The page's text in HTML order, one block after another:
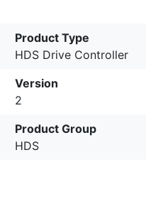
Product Type
HDS Drive Controller
Version
2
Product Group
HDS